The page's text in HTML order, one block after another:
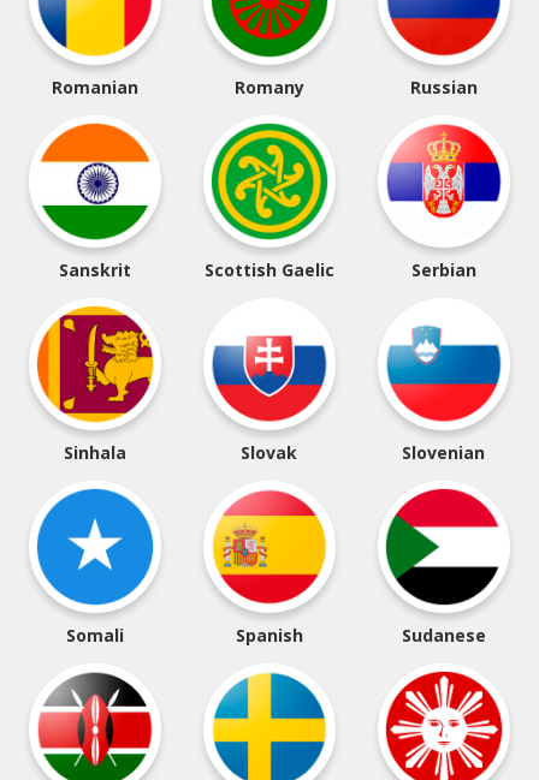
Romanian Romany Russian
Sanskrit Scottish Gaelic Serbian
Sinhala Slovak Slovenian
Somali Spanish Sudanese